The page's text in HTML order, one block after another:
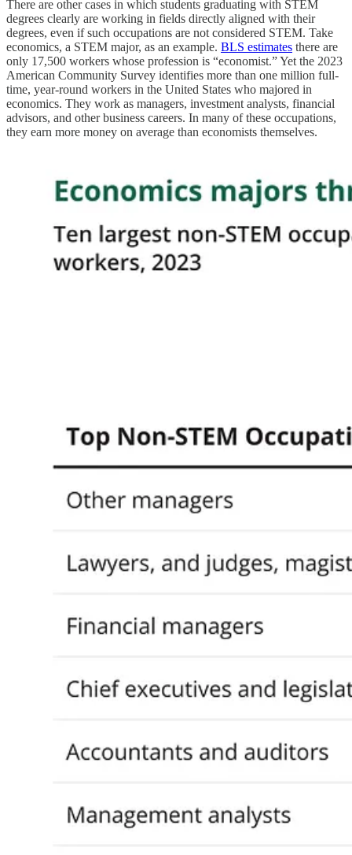
There are other cases in which students graduating with STEM
degrees clearly are working in fields directly aligned with their
degrees, even if such occupations are not considered STEM. Take
economics, a STEM major, as an example. BLS estimates there are
only 17,500 workers whose profession is “economist.” Yet the 2023
American Community Survey identifies more than one million full-
time, year-round workers in the United States who majored in
economics. They work as managers, investment analysts, financial
advisors, and other business careers. In many of these occupations,
they earn more money on average than economists themselves.